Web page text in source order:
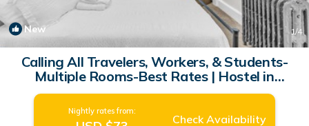
New 1/4
Calling All Travelers, Workers, & Students-
Multiple Rooms-Best Rates | Hostel in
Crescent Township
Nightly rates from:
Check Availability